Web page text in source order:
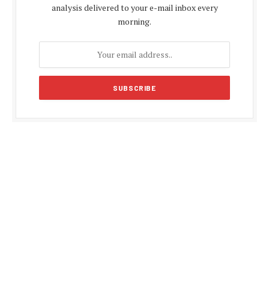
analysis delivered to your e-mail inbox every
morning.